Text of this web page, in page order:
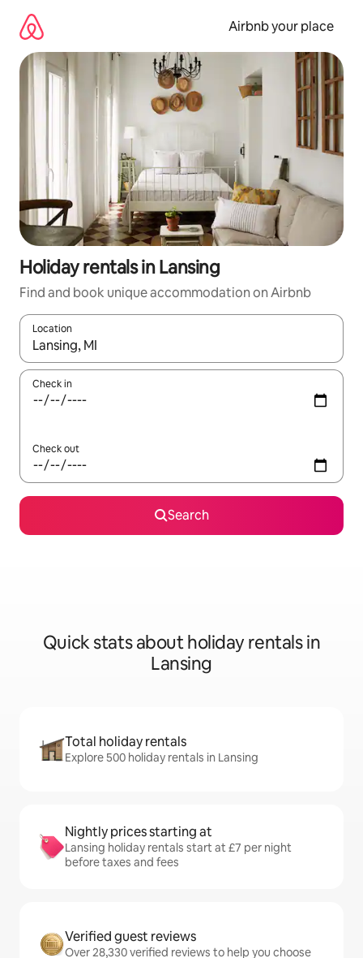
content
Airbnb your place
Holiday rentals in Lansing
Find and book unique accommodation on Airbnb
Location
When results are available, navigate with the up and down
Check in
Check out
Search
Quick stats about holiday rentals in
Lansing
Total holiday rentals
Explore 500 holiday rentals in Lansing
Nightly prices starting at
Lansing holiday rentals start at £7 per night
before taxes and fees
Verified guest reviews
Over 28,330 verified reviews to help you choose